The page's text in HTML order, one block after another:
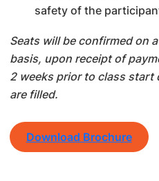
safety of the
Seats will be confirmed on
basis, upon receipt of
2 weeks prior to class start
are filled.
Download Brochure